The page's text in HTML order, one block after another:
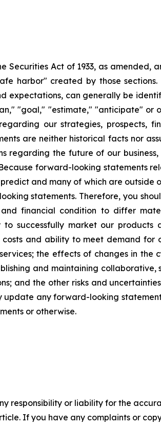
Securities Act of 1933, as amended,
harbor" created by those
expectations, can generally be
"goal," "estimate," "anticipate" or
our strategies, prospects,
are neither historical facts nor
regarding the future of our
forward-looking statements
and many of which are outside
statements. Therefore, you
financial condition to differ
successfully market our products
and ability to meet demand for
the effects of changes in the
and maintaining
and the other risks and
update any forward-looking
or otherwise.
responsibility or liability for the
If you have any complaints or